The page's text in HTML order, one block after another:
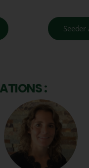
Seeder
: